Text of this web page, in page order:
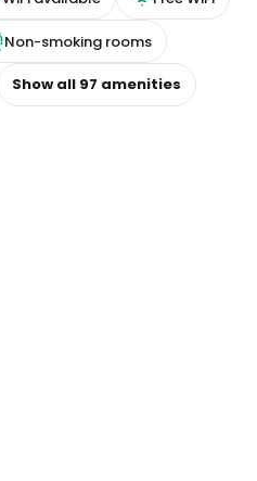
Non-smoking rooms
Show all 97 amenities